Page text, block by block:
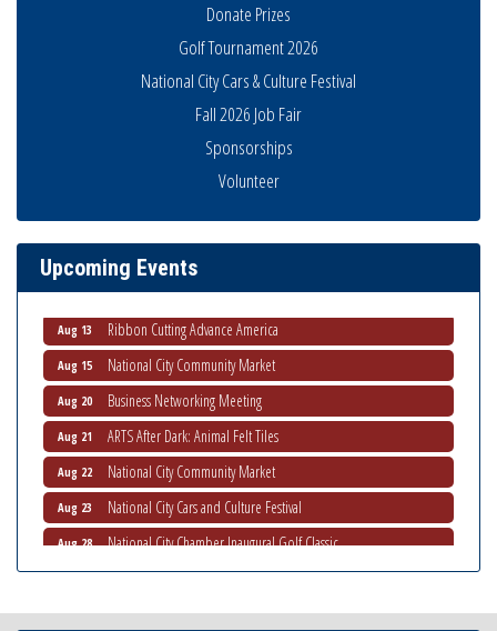
Donate Prizes
Golf Tournament 2026
National City Cars & Culture Festival
Fall 2026 Job Fair
Sponsorships
Volunteer
Upcoming Events
Economic Development Meeting
Aug 6 Business Networking Meeting
Aug 13 THRIVE – MENTORING WOMEN IN BUSINESS
Aug 13 Ribbon Cutting Advance America
Aug 15 National City Community Market
Aug 20 Business Networking Meeting
Aug 21 ARTS After Dark: Animal Felt Tiles
Aug 22 National City Community Market
Aug 23 National City Cars and Culture Festival
Aug 28 National City Chamber Inaugural Golf Classic
Aug 29 National City Community Market
Economic Development Meeting